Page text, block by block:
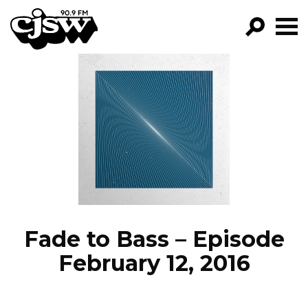
CJSW
FILTER BY:
PROGRAMS
EPISODES
NEWS
Fade to Bass – Episode
February 12, 2016